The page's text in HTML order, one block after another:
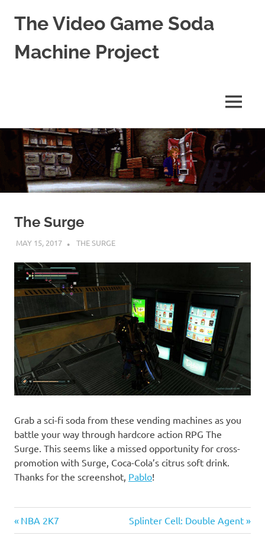
Skip
content
The Video Game Soda
Machine Project
Culture
MENU
The Surge
MAY 15, 2017 DECAFJEDI
THE SURGE
Grab a sci-fi soda from these vending machines as you
battle your way through hardcore action RPG The
Surge. This seems like a missed opportunity for cross-
promotion with Surge, Coca-Cola’s citrus soft drink.
Thanks for the screenshot, Pablo!
Post
Previous
Post:
NBA 2K7
Next
Post:
Splinter Cell: Double Agent